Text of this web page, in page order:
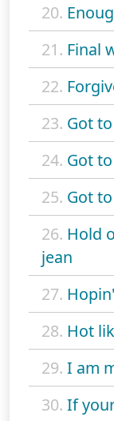
20.
21. Final
22.
23. Got
24. Got
25. Got
26. Hold
jean
27. Hopin'
28. Hot
29. I am
30. If